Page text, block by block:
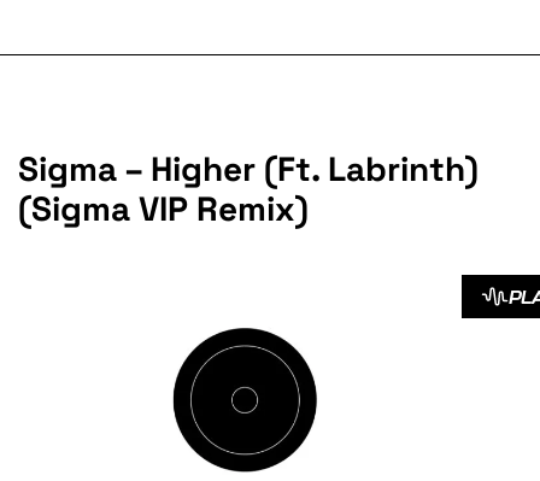
Sigma – Higher (Ft. Labrinth)
(Sigma VIP Remix)